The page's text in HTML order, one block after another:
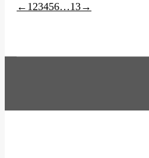
← 123456…13→